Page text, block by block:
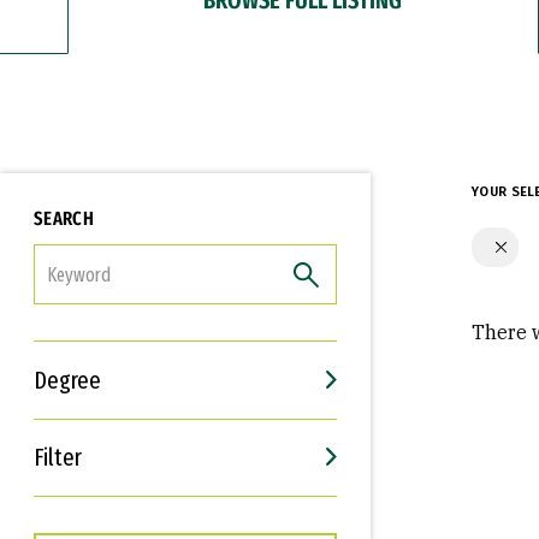
SEARCH
Degree
Filter
Interests
Career Goals
YOUR
There